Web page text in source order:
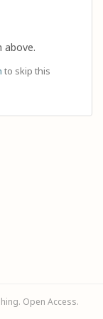
above.
to skip this
Open Access.